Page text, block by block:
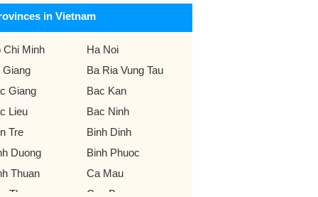
in Vietnam
Chi Minh
Ha Noi
Giang
Ba Ria Vung Tau
Giang
Bac Kan
Lieu
Bac Ninh
Tre
Binh Dinh
Duong
Binh Phuoc
Thuan
Ca Mau
Tho
Cao Bang